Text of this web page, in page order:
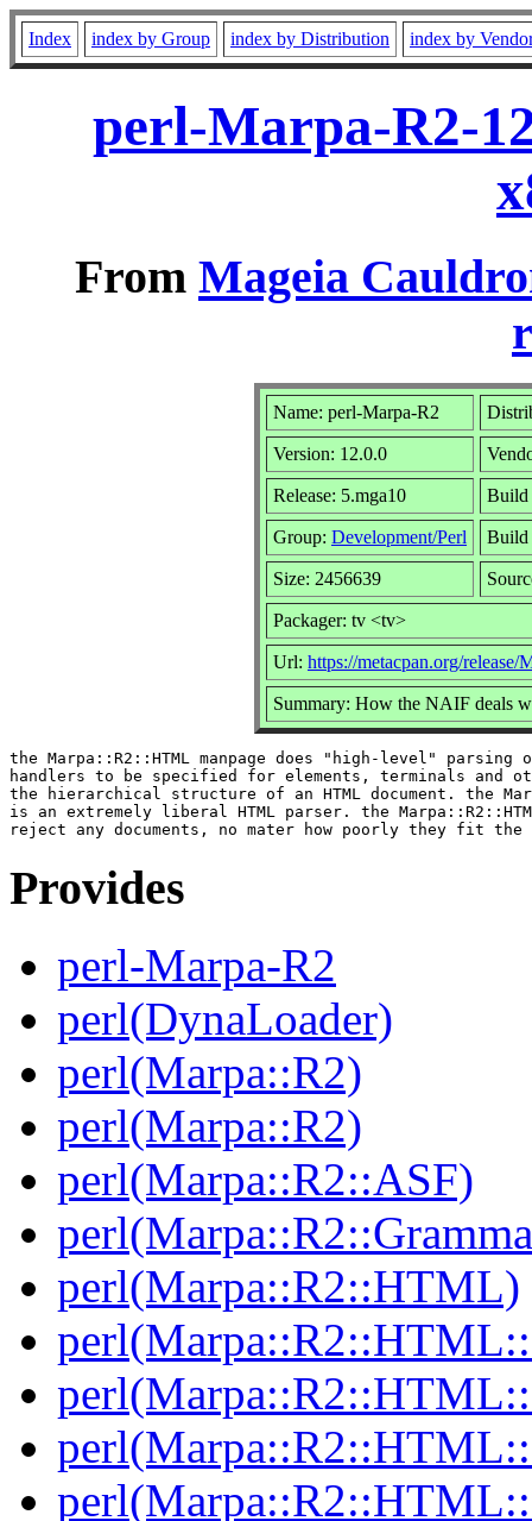
Index index by Group index by Distribution index by
perl-Marpa-R2-
From Mageia
Name: perl-Marpa-R2
Version: 12.0.0
Release: 5.mga10 Build
Group: Development/Perl Build
Size: 2456639
Packager: tv <tv>
Url: https://metacpan.org/release/
Summary: How the NAIF deals
the Marpa::R2::HTML manpage does "high-level" parsing
handlers to be specified for elements, terminals and
the hierarchical structure of an HTML document. the
is an extremely liberal HTML parser. the
Provides
perl-Marpa-R2
perl(DynaLoader)
perl(Marpa::R2)
perl(Marpa::R2)
perl(Marpa::R2::ASF)
perl(Marpa::R2::HTML)